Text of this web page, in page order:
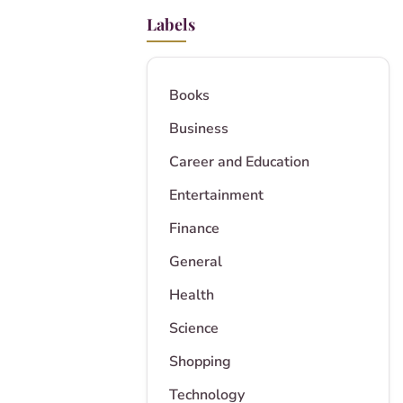
Labels
Books
Business
Career and Education
Entertainment
Finance
General
Health
Science
Shopping
Technology